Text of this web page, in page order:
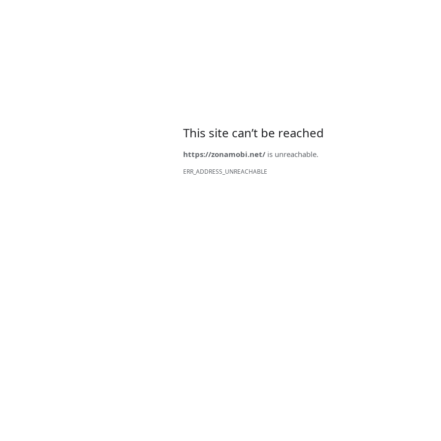
This site can’t be reached
https://zonamobi.net/ is unreachable.
ERR_ADDRESS_UNREACHABLE